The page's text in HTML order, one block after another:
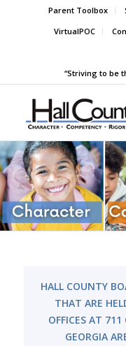
Parent Toolbox
VirtualPOC
“Striving to be
HALL COUNTY
THAT ARE
OFFICES AT 711
GEORGIA